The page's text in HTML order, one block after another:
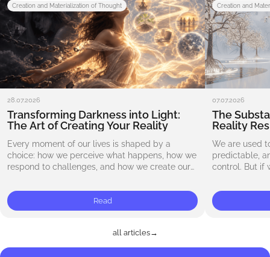
Creation and Materialization of Thought
28.07.2026
Transforming Darkness into Light:
The Art of Creating Your Reality
Every moment of our lives is shaped by a
choice: how we perceive what happens, how we
respond to challenges, and how we create our
Read
Creation and
07.07.2026
The
Reality
We are used
predictable,
control. But if
all articles→